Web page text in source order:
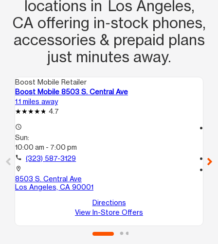
locations in Los Angeles,
CA offering in‑stock phones,
accessories & prepaid plans
just minutes away.
Boost Mobile Retailer
Boost Mobile 8503 S. Central Ave
1.1 miles away
4.7
access_time
Sun:
10:00 am - 7:00 pm
call (323) 587-3129
location_on
8503 S. Central Ave
Los Angeles, CA 90001
Directions
View In-Store Offers
call